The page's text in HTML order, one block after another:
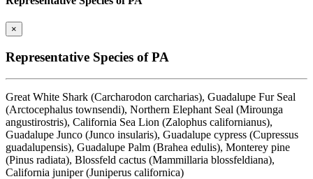
×
Representative Species of PA
Great White Shark (Carcharodon carcharias), Guadalupe Fur Seal
(Arctocephalus townsendi), Northern Elephant Seal (Mirounga
angustirostris), California Sea Lion (Zalophus californianus),
Guadalupe Junco (Junco insularis), Guadalupe cypress (Cupressus
guadalupensis), Guadalupe Palm (Brahea edulis), Monterey pine
(Pinus radiata), Blossfeld cactus (Mammillaria blossfeldiana),
California juniper (Juniperus californica)